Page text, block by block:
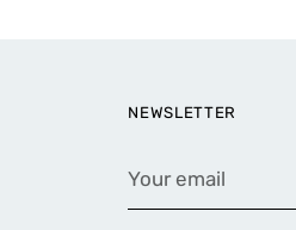
NEWSLETTER
email